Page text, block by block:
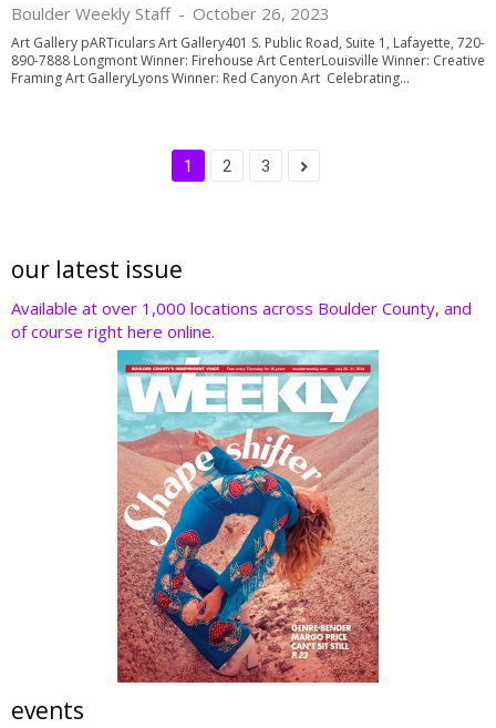
Boulder Weekly Staff - October 26, 2023
Art Gallery pARTiculars Art Gallery401 S. Public Road, Suite 1, Lafayette, 720-
890-7888 Longmont Winner: Firehouse Art CenterLouisville Winner: Creative
Framing Art GalleryLyons Winner: Red Canyon Art Celebrating...
1 2 3
our latest issue
Available at over 1,000 locations across Boulder County, and
of course right here online.
events